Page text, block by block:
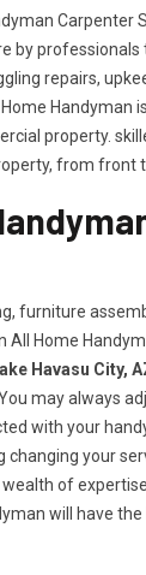
Carpenter
by
repairs,
Handyman
property.
from front
furniture
Home
Havasu City,
may always
with your
changing your
of
will have